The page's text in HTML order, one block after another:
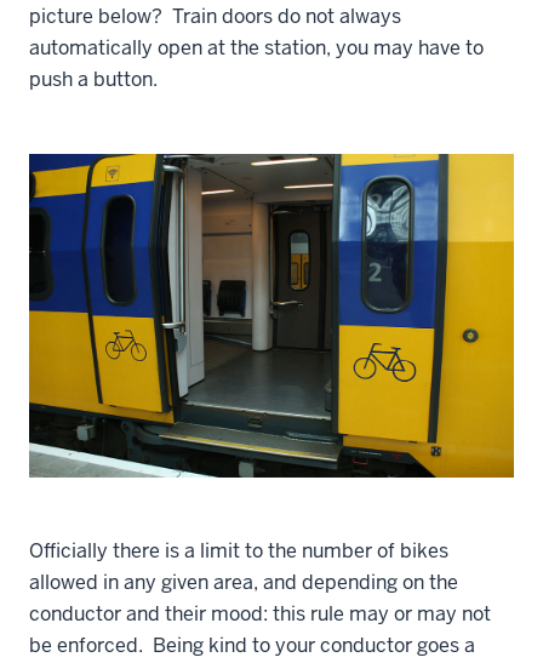
picture below? Train doors do not always
automatically open at the station, you may have to
push a button.
Officially there is a limit to the number of bikes
allowed in any given area, and depending on the
conductor and their mood: this rule may or may not
be enforced. Being kind to your conductor goes a